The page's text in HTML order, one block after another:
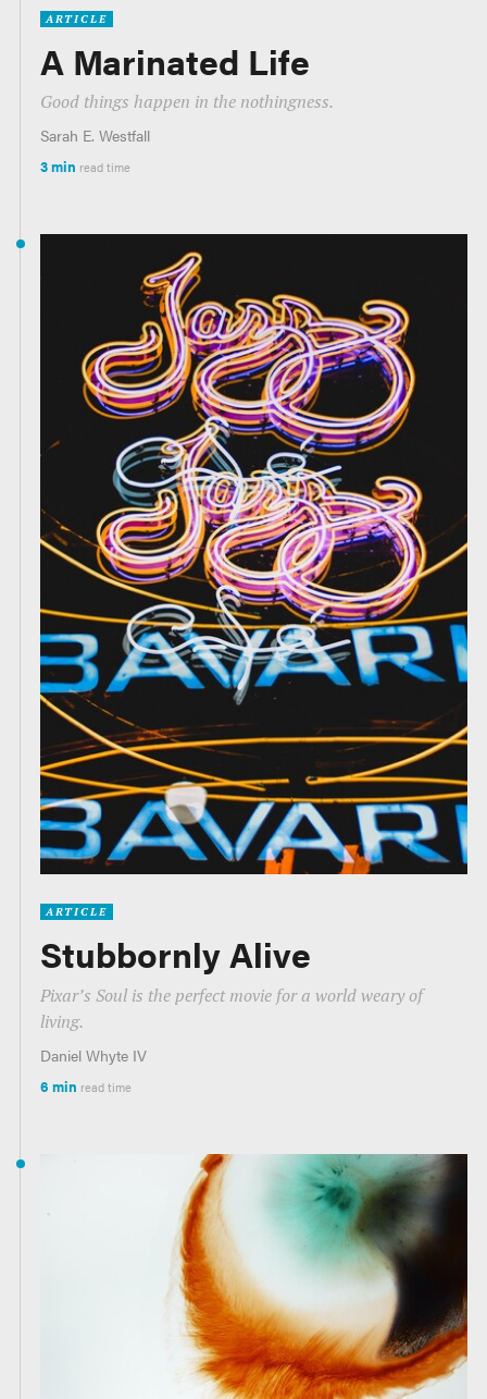
ARTICLE
A Marinated Life
Good things happen in the nothingness.
Sarah E. Westfall
3 min read time
ARTICLE
Stubbornly Alive
Pixar’s Soul is the perfect movie for a world weary of
living.
Daniel Whyte IV
6 min read time